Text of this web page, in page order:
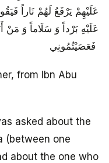
عَلَيْهِمْ يَرْفَعُ لَهُمْ نَاراً
عَلَيْهِ بَرْداً وَ سَلَاماً وَ مَنْ
from Ibn Abu
asked about the
(between one
about the one who